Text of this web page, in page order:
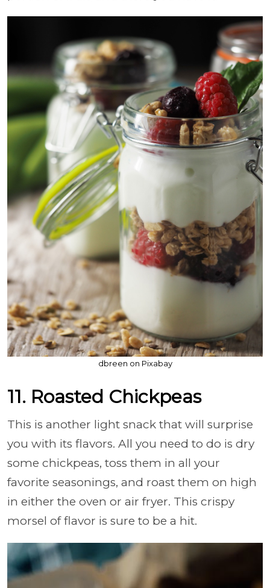
dbreen on Pixabay
11. Roasted Chickpeas
This is another light snack that will surprise
you with its flavors. All you need to do is dry
some chickpeas, toss them in all your
favorite seasonings, and roast them on high
in either the oven or air fryer. This crispy
morsel of flavor is sure to be a hit.